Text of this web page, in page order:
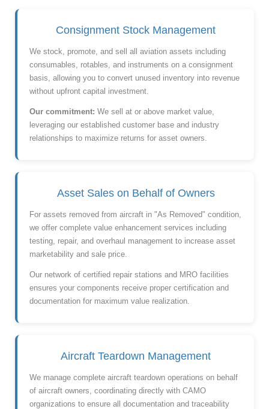
Consignment Stock Management
We stock, promote, and sell all aviation assets including
consumables, rotables, and instruments on a consignment
basis, allowing you to convert unused inventory into revenue
without upfront capital investment.
Our commitment: We sell at or above market value,
leveraging our established customer base and industry
relationships to maximize returns for asset owners.
Asset Sales on Behalf of Owners
For assets removed from aircraft in "As Removed" condition,
we offer complete value enhancement services including
testing, repair, and overhaul management to increase asset
marketability and sale price.
Our network of certified repair stations and MRO facilities
ensures your components receive proper certification and
documentation for maximum value realization.
Aircraft Teardown Management
We manage complete aircraft teardown operations on behalf
of aircraft owners, coordinating directly with CAMO
organizations to ensure all documentation and traceability